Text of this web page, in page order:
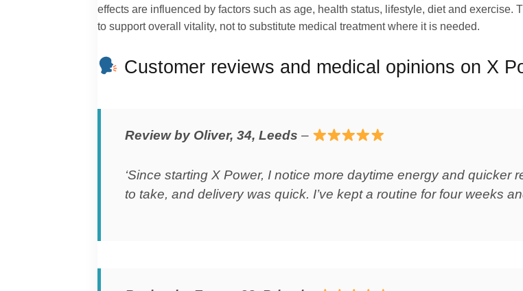
effects are influenced by factors such as age, health status, lifestyle, diet and exercise.
to support overall vitality, not to substitute medical treatment where it is needed.
Customer reviews and medical opinions on X
Review by Oliver, 34, Leeds –
‘Since starting X Power, I notice more daytime energy and
to take, and delivery was quick. I’ve kept a routine for four weeks